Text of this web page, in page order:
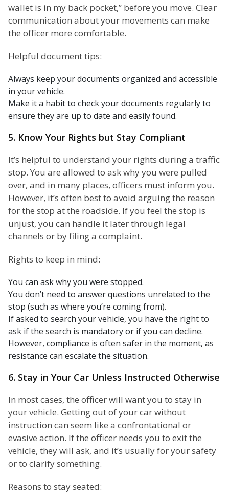
wallet is in my back pocket,” before you move. Clear
communication about your movements can make
the officer more comfortable.
Helpful document tips:
Always keep your documents organized and accessible
in your vehicle.
Make it a habit to check your documents regularly to
ensure they are up to date and easily found.
5. Know Your Rights but Stay Compliant
It’s helpful to understand your rights during a traffic
stop. You are allowed to ask why you were pulled
over, and in many places, officers must inform you.
However, it’s often best to avoid arguing the reason
for the stop at the roadside. If you feel the stop is
unjust, you can handle it later through legal
channels or by filing a complaint.
Rights to keep in mind:
You can ask why you were stopped.
You don’t need to answer questions unrelated to the
stop (such as where you’re coming from).
If asked to search your vehicle, you have the right to
ask if the search is mandatory or if you can decline.
However, compliance is often safer in the moment, as
resistance can escalate the situation.
6. Stay in Your Car Unless Instructed Otherwise
In most cases, the officer will want you to stay in
your vehicle. Getting out of your car without
instruction can seem like a confrontational or
evasive action. If the officer needs you to exit the
vehicle, they will ask, and it’s usually for your safety
or to clarify something.
Reasons to stay seated: